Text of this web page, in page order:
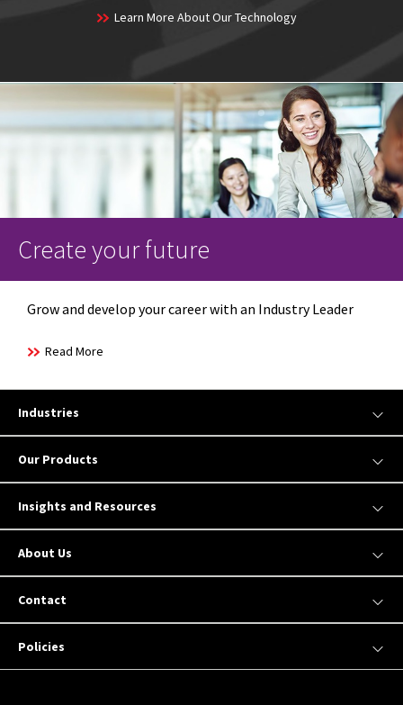
Learn More About Our Technology
Create your future
Grow and develop your career with an Industry Leader
Read More
Industries
Our Products
Insights and Resources
About Us
Contact
Policies